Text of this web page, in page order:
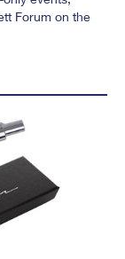
Forum on the